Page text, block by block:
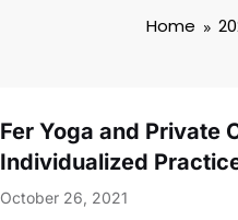
Home
Fer Yoga and Private
Individualized
October 26, 2021